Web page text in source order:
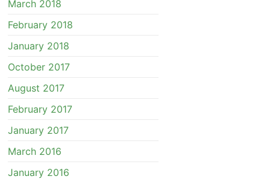
March 2018
February 2018
January 2018
October 2017
August 2017
February 2017
January 2017
March 2016
January 2016